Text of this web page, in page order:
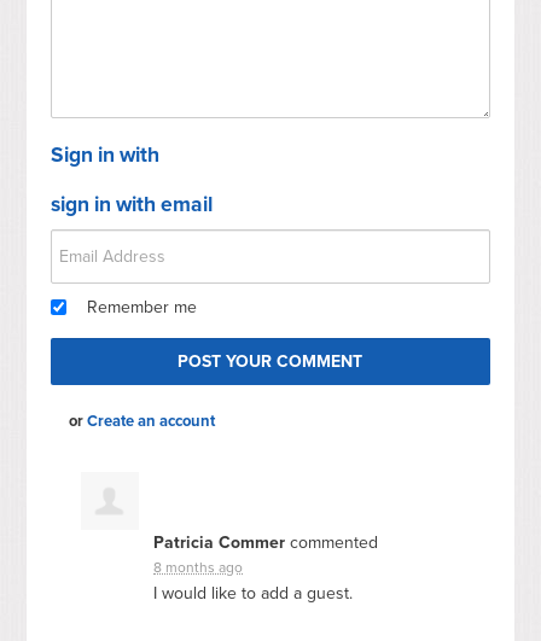
Sign in with
sign in with email
Remember me
orCreate an account
Patricia Commer commented
8 months ago
I would like to add a guest.